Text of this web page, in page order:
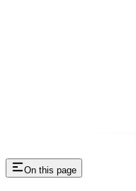
On this page